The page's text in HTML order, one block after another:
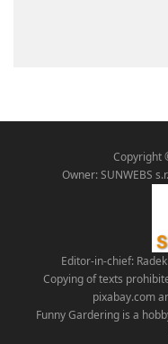
Copyright
Owner: SUNWEBS
Editor-in-chief:
Copying of texts
pixabay.com
Funny Gardering is a